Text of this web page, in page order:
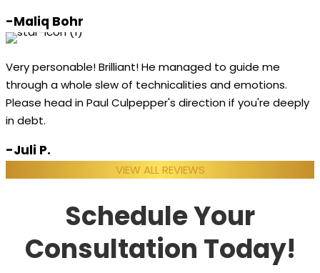
-Maliq Bohr
Very personable! Brilliant! He managed to guide me
through a whole slew of technicalities and emotions.
Please head in Paul Culpepper's direction if you're deeply
in debt.
-Juli P.
VIEW ALL REVIEWS
Schedule Your
Consultation Today!